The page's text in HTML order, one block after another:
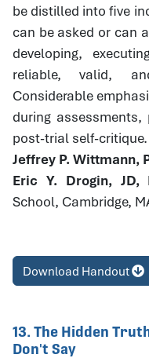
be distilled into five
can be asked or can
developing,
reliable, valid,
Considerable
during
post-trial self-critique.
Jeffrey P. Wittmann,
Eric Y. Drogin, JD,
School, Cambridge,
Download Handout
13. The Hidden
Don't Say